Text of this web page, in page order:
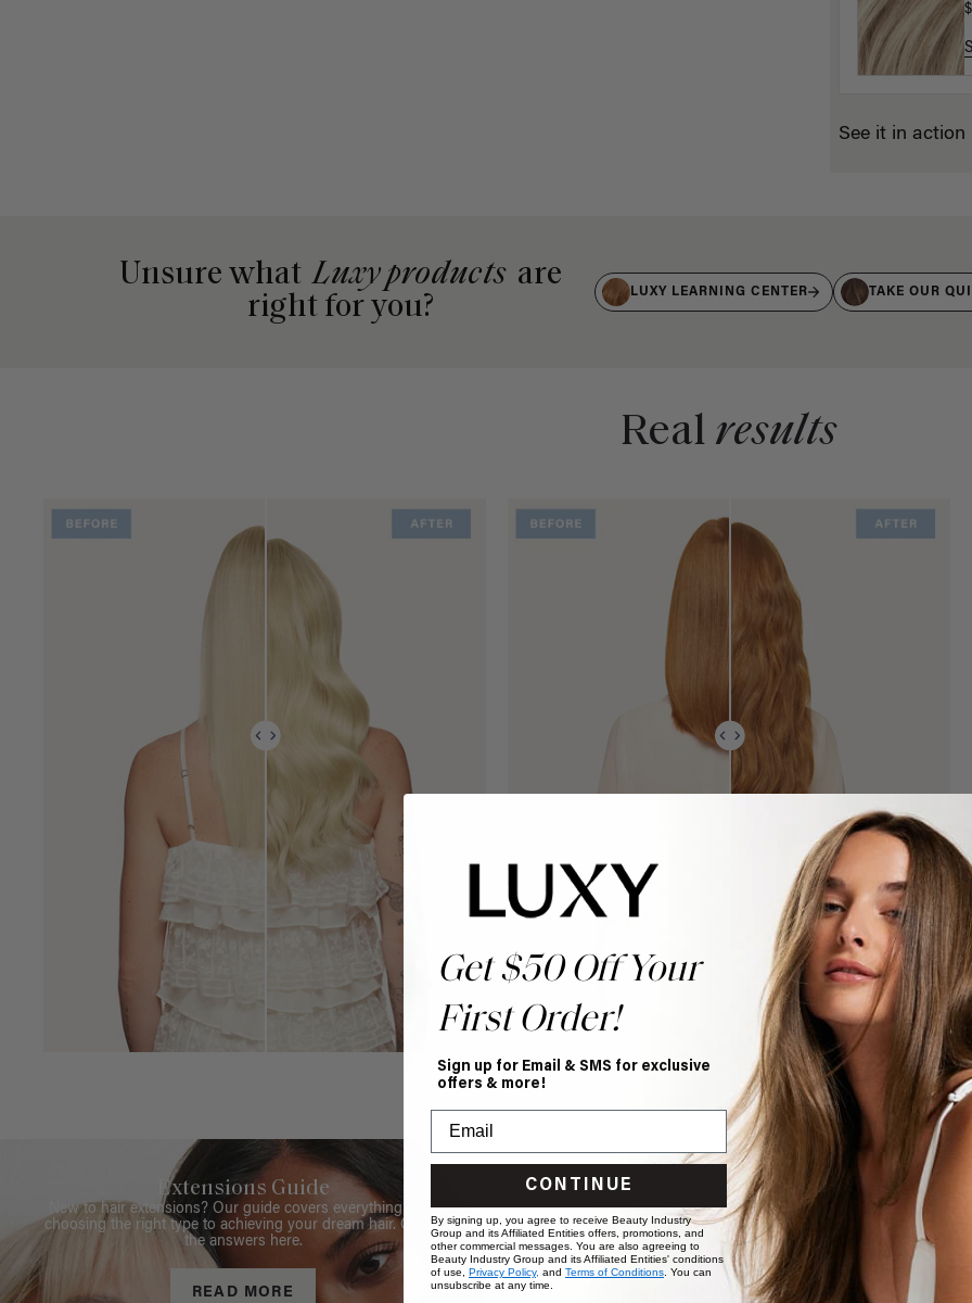
See it in action
Unsure what Luxy products are
right for you?
LUXY LEARNING CENTER TAKE OUR
Real results
Extensions Guide
New to hair extensions? Our guide covers everything from
choosing the right type to achieving your dream hair. Get all
the answers here.
READ MORE
Book Appointment
Ready to find your perfect match? From color consultations
to bridal party sessions, our experts are here to help you
choose the ideal shade and set.
BOOK NOW
Get $50 Off Your
First Order!
Sign up for Email & SMS for exclusive
offers & more!
CONTINUE
By signing up, you agree to receive Beauty Industry
Group and its Affiliated Entities offers, promotions, and
other commercial messages. You are also agreeing to
Beauty Industry Group and its Affiliated Entities' conditions
of use, Privacy Policy, and Terms of Conditions. You can
unsubscribe at any time.